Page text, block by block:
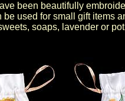
been beautifully
be used for small gift items
soaps, lavender or